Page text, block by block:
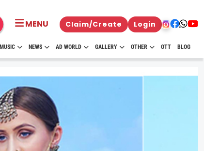
MENU Claim/Create Login
MUSIC NEWS AD WORLD GALLERY OTHER OTT BLOG